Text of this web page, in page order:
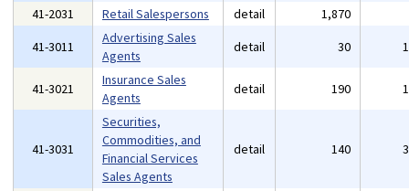
41-2031
Retail Salespersons detail 1,870
41-3011
Advertising Sales
Agents
detail 30
41-3021
Insurance Sales
Agents
detail 190
41-3031
Securities,
Commodities, and
Financial Services
Sales Agents
detail 140